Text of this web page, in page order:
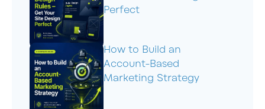
Perfect
How to Build an
Account-Based
Marketing Strategy